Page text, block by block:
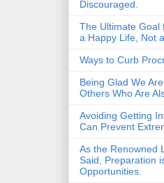
Discouraged.
The Ultimate Goal
a Happy Life, Not
Ways to Curb
Being Glad We
Others Who Are
Avoiding Getting
Can Prevent
As the Renowned
Said, Preparation
Opportunities.